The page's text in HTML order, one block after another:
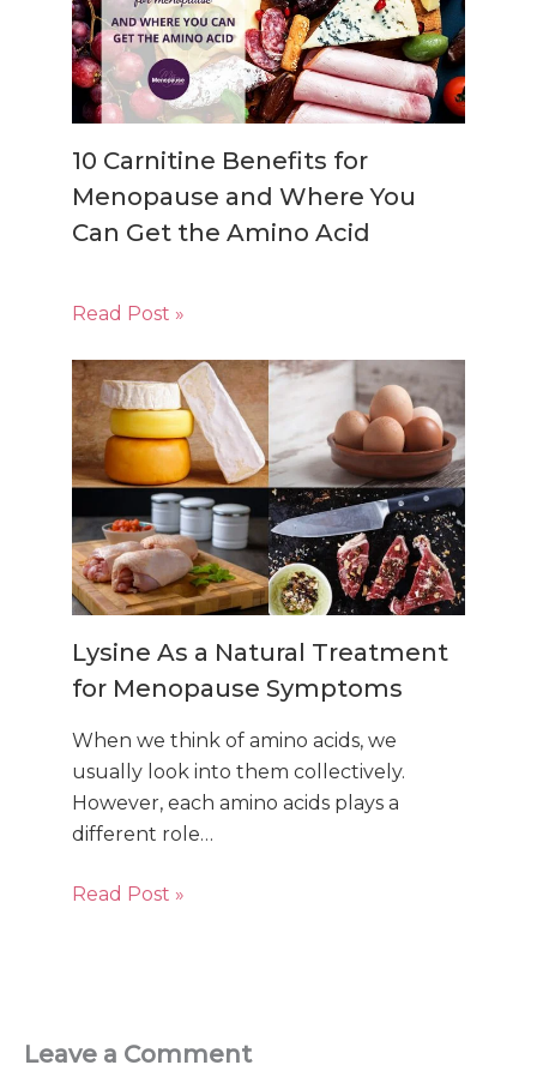
10 Carnitine Benefits for
Menopause and Where You
Can Get the Amino Acid
Read Post »
Lysine As a Natural Treatment
for Menopause Symptoms
When we think of amino acids, we
usually look into them collectively.
However, each amino acids plays a
different role…
Read Post »
Leave a Comment